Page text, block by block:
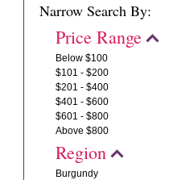
Narrow Search By:
Price Range
Below $100
$101 - $200
$201 - $400
$401 - $600
$601 - $800
Above $800
Region
Burgundy